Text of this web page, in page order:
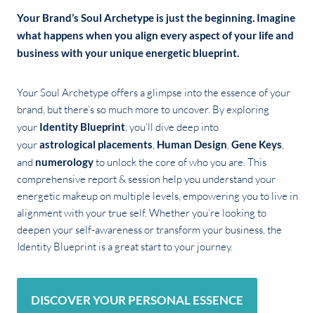
Your Brand’s Soul Archetype is just the beginning. Imagine
what happens when you align every aspect of your life and
business with your unique energetic blueprint.
Your Soul Archetype offers a glimpse into the essence of your
brand, but there’s so much more to uncover. By exploring
your Identity Blueprint, you’ll dive deep into
yourastrological placements, Human Design, Gene Keys,
and numerologyto unlock the core of who you are. This
comprehensive report & session help you understand your
energetic makeup on multiple levels, empowering you to live in
alignment with your true self. Whether you’re looking to
deepen your self-awareness or transform your business, the
Identity Blueprint is a great start to your journey.
DISCOVER YOUR PERSONAL ESSENCE